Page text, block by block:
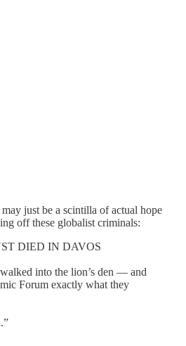
just be a scintilla of actual hope
off these globalist criminals:
DIED IN DAVOS
into the lion’s den — and
Forum exactly what they